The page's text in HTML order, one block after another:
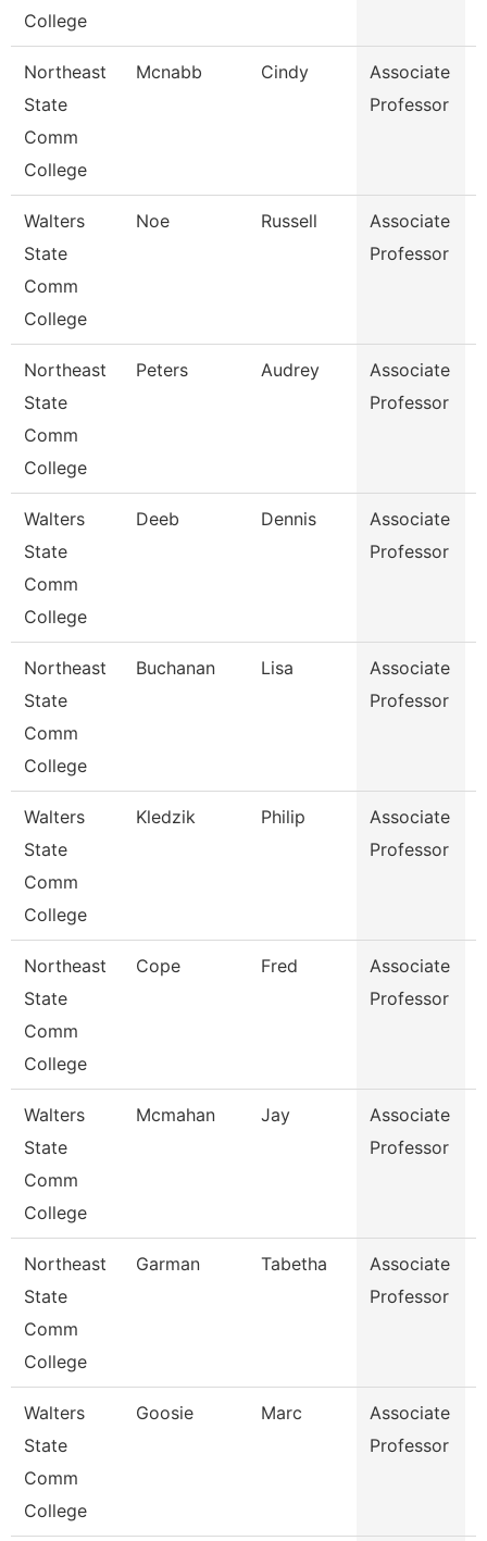
College
Northeast
State
Comm
College
Mcnabb Cindy
Associate
Professor
Walters
State
Comm
College
Noe Russell
Associate
Professor
Northeast
State
Comm
College
Peters Audrey
Associate
Professor
Walters
State
Comm
College
Deeb Dennis
Associate
Professor
Northeast
State
Comm
College
Buchanan Lisa
Associate
Professor
Walters
State
Comm
College
Kledzik Philip
Associate
Professor
Northeast
State
Comm
College
Cope Fred
Associate
Professor
Walters
State
Comm
College
Mcmahan Jay
Associate
Professor
Northeast
State
Comm
College
Garman Tabetha
Associate
Professor
Walters
State
Comm
College
Goosie Marc
Associate
Professor